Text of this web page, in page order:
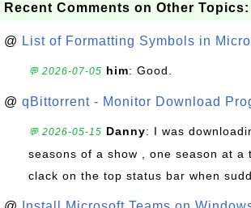
Recent Comments on Other Topics:
@ List of Formatting Symbols in
💬 2026-07-05 him: Good.
@ qBittorrent - Monitor Download
💬 2026-05-15 Danny: I was
seasons of a show , one season at a
clack on the top status bar when